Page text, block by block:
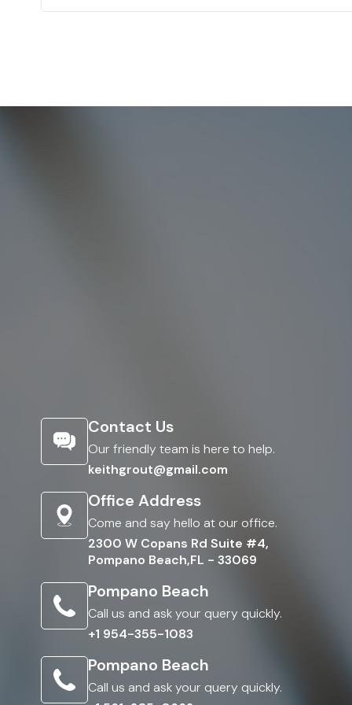
Contact Us
Our friendly team is here to help.
keithgrout@gmail.com
Office Address
Come and say hello at our office.
2300 W Copans Rd Suite #4,
Pompano Beach,FL - 33069
Pompano Beach
Call us and ask your query quickly.
+1 954-355-1083
Pompano Beach
Call us and ask your query quickly.